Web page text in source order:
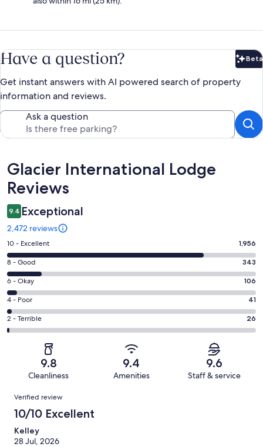
Have a question? Beta
Get instant answers with AI powered search of property
information and reviews.
Ask a question
Reviews
Glacier International Lodge
Reviews
9.4 Exceptional
2,472 reviews
Rating
10
-
Excellent.
1956
out
of
2472
10 - Excellent 1,956
Rating
8
-
Good.
343
out
8 - Good 343
Rating
6
-
Okay.
106
reviews
6 - Okay 106
Rating
4
-
reviews
4 - Poor 41
Rating
2
of
reviews
2 - Terrible 26
9.8
Cleanliness
9.4
Amenities
9.6
Staff & service
Reviews
Verified review
10/10 Excellent
Kelley
28 Jul, 2026